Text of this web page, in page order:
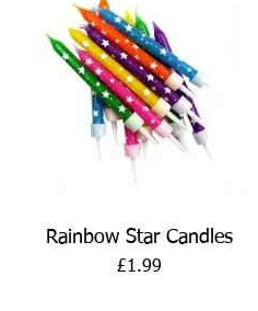
Quick View
Rainbow Star Candles
Price
£1.99